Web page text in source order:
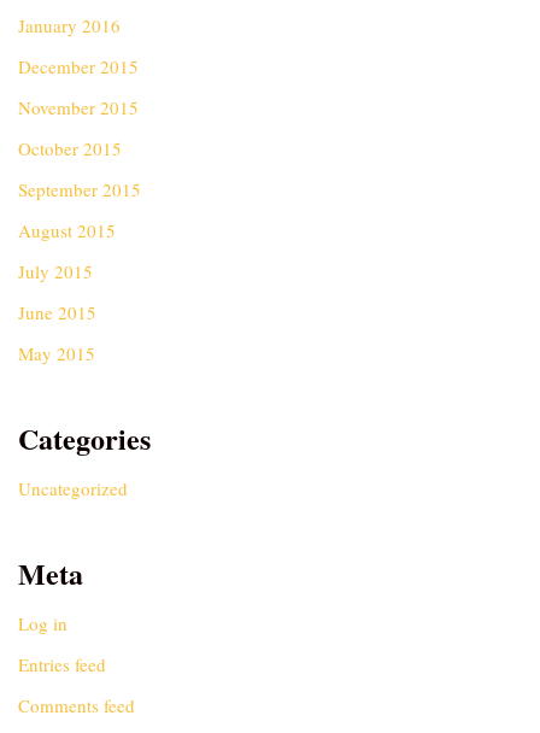
January 2016
December 2015
November 2015
October 2015
September 2015
August 2015
July 2015
June 2015
May 2015
Categories
Uncategorized
Meta
Log in
Entries feed
Comments feed